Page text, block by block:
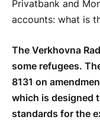
Privatbank and
accounts: what is
The Verkhovna
some refugees.
8131 on
which is designed
standards for the